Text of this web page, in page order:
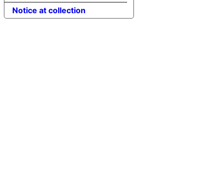
Notice at collection